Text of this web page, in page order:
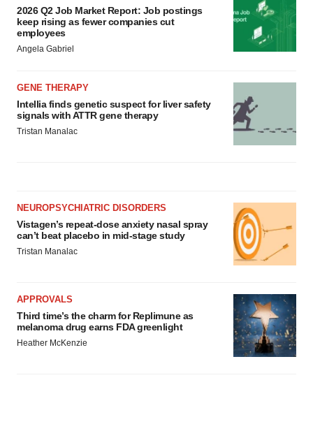
2026 Q2 Job Market Report: Job postings
keep rising as fewer companies cut
employees
Angela Gabriel
GENE THERAPY
Intellia finds genetic suspect for liver safety
signals with ATTR gene therapy
Tristan Manalac
NEUROPSYCHIATRIC DISORDERS
Vistagen’s repeat-dose anxiety nasal spray
can’t beat placebo in mid-stage study
Tristan Manalac
APPROVALS
Third time’s the charm for Replimune as
melanoma drug earns FDA greenlight
Heather McKenzie